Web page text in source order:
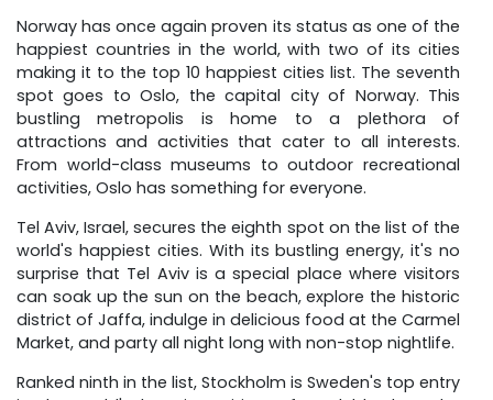
Norway has once again proven its status as one of the
happiest countries in the world, with two of its cities
making it to the top 10 happiest cities list. The seventh
spot goes to Oslo, the capital city of Norway. This
bustling metropolis is home to a plethora of
attractions and activities that cater to all interests.
From world-class museums to outdoor recreational
activities, Oslo has something for everyone.
Tel Aviv, Israel, secures the eighth spot on the list of the
world's happiest cities. With its bustling energy, it's no
surprise that Tel Aviv is a special place where visitors
can soak up the sun on the beach, explore the historic
district of Jaffa, indulge in delicious food at the Carmel
Market, and party all night long with non-stop nightlife.
Ranked ninth in the list, Stockholm is Sweden's top entry